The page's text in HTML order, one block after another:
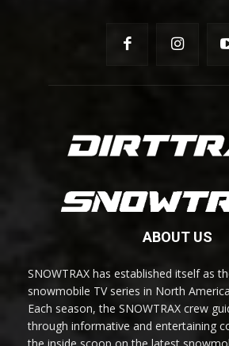
ABOUT US
SNOWTRAX has established itself as
snowmobile TV series in North
Each season, the SNOWTRAX crew
through informative and entertaining
the inside scoop on the latest